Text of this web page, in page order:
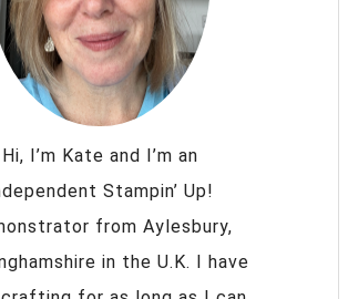
Hi, I’m Kate and I’m an
Stampin’ Up!
from Aylesbury,
in the U.K. I have